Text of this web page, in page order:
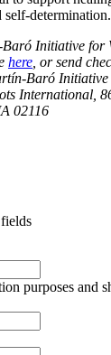
self-determination.
Initiative for
here , or send
Baró
International,
02116
purposes and